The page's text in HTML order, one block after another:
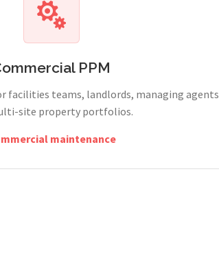
PPM
facilities teams, landlords, managing agents
site property portfolios.
maintenance